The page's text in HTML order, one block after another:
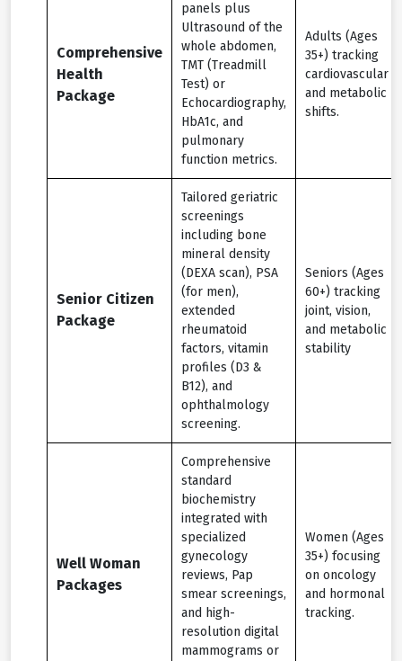
Comprehensive
Health
Package
panels plus
Ultrasound of the
whole abdomen,
TMT (Treadmill
Test) or
Echocardiography,
HbA1c, and
pulmonary
function metrics.
Adults (Ages
35+) tracking
cardiovascular
and metabolic
shifts.
Senior Citizen
Package
Tailored geriatric
screenings
including bone
mineral density
(DEXA scan), PSA
(for men),
extended
rheumatoid
factors, vitamin
profiles (D3 &
B12), and
ophthalmology
screening.
Seniors (Ages
60+) tracking
joint, vision,
and metabolic
stability
Well Woman
Packages
Comprehensive
standard
biochemistry
integrated with
specialized
gynecology
reviews, Pap
smear screenings,
and high-
resolution digital
mammograms or
Women (Ages
35+) focusing
on oncology
and hormonal
tracking.